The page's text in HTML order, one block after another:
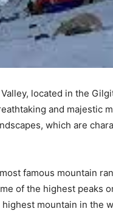
located in the
and majestic
which are
famous mountain
of the highest peaks
mountain in the